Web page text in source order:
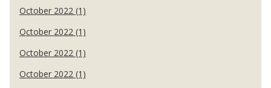
October 2022 (1)
October 2022 (1)
October 2022 (1)
October 2022 (1)